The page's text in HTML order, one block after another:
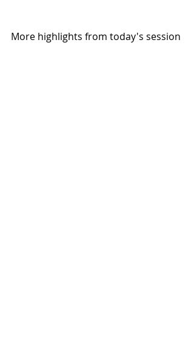
More highlights from today's session